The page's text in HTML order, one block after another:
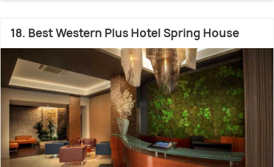
18. Best Western Plus Hotel Spring House